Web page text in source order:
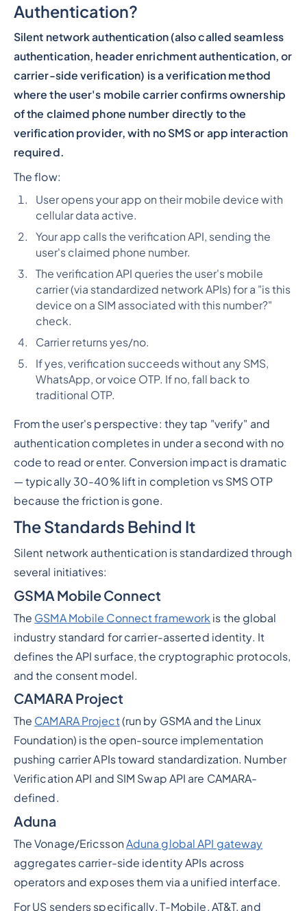
Authentication?
Silent network authentication (also called seamless
authentication, header enrichment authentication, or
carrier-side verification) is a verification method
where the user's mobile carrier confirms ownership
of the claimed phone number directly to the
verification provider, with no SMS or app interaction
required.
The flow:
User opens your app on their mobile device with
cellular data active.
Your app calls the verification API, sending the
user's claimed phone number.
The verification API queries the user's mobile
carrier (via standardized network APIs) for a "is this
device on a SIM associated with this number?"
check.
Carrier returns yes/no.
If yes, verification succeeds without any SMS,
WhatsApp, or voice OTP. If no, fall back to
traditional OTP.
From the user's perspective: they tap "verify" and
authentication completes in under a second with no
code to read or enter. Conversion impact is dramatic
— typically 30-40% lift in completion vs SMS OTP
because the friction is gone.
The Standards Behind It
Silent network authentication is standardized through
several initiatives:
GSMA Mobile Connect
The GSMA Mobile Connect framework is the global
industry standard for carrier-asserted identity. It
defines the API surface, the cryptographic protocols,
and the consent model.
CAMARA Project
The CAMARA Project(run by GSMA and the Linux
Foundation) is the open-source implementation
pushing carrier APIs toward standardization. Number
Verification API and SIM Swap API are CAMARA-
defined.
Aduna
The Vonage/Ericsson Aduna global API gateway
aggregates carrier-side identity APIs across
operators and exposes them via a unified interface.
For US senders specifically, T-Mobile, AT&T, and